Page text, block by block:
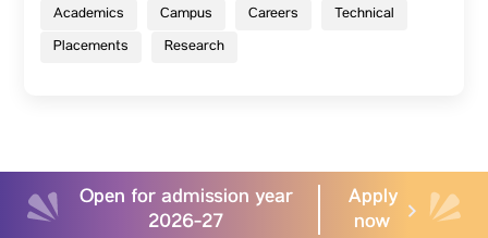
Academics Campus Careers
Technical
Placements
Research
Open for admission year
2026-27
Apply
now